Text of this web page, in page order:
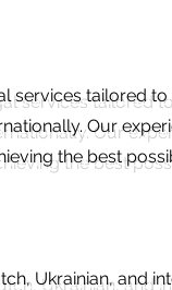
services tailored
Our
the best
Ukrainian, and